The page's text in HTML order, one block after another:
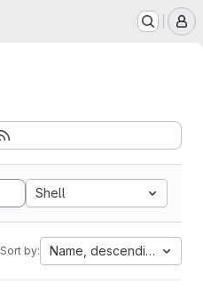
Shell
Sort by: Name, descending